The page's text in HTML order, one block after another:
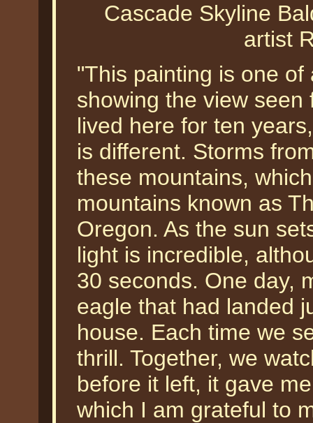
Cascade Skyline
artist
"This painting is one
showing the view
lived here for ten
is different. Storms
these mountains,
mountains known as
Oregon. As the sun
light is incredible,
30 seconds. One day,
eagle that had landed
house. Each time we
thrill. Together, we
before it left, it gave
which I am grateful to